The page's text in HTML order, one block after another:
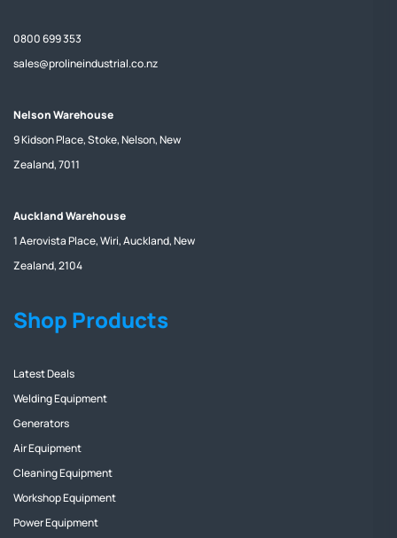
0800 699 353
sales@prolineindustrial.co.nz
Nelson Warehouse
9 Kidson Place, Stoke, Nelson, New
Zealand, 7011
Auckland Warehouse
1 Aerovista Place, Wiri, Auckland, New
Zealand, 2104
Shop Products
Latest Deals
Welding Equipment
Generators
Air Equipment
Cleaning Equipment
Workshop Equipment
Power Equipment